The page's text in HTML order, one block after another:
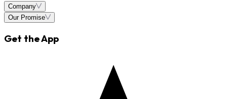
Company
Our Promise
Get the App